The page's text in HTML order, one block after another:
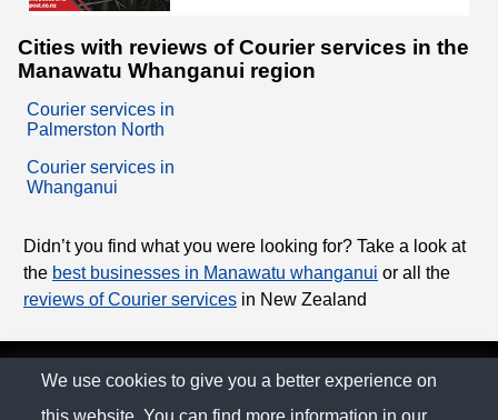
Cities with reviews of Courier services in the
Manawatu Whanganui region
Courier services in
Palmerston North
Courier services in
Whanganui
Didn’t you find what you were looking for? Take a look at
the best businesses in Manawatu whanganui or all the
reviews of Courier services in New Zealand
© The Family Company 2026
We use cookies to give you a better experience on
this website. You can find more information in our